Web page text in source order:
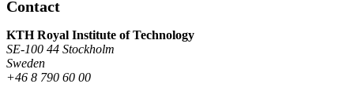
Contact
KTH Royal Institute of Technology
SE-100 44 Stockholm
Sweden
+46 8 790 60 00